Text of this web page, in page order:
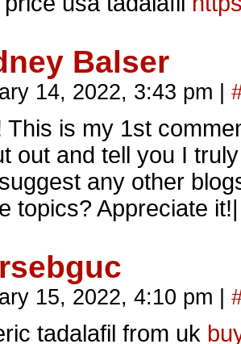
Balser
14, 2022, 3:43 pm
This is my 1st
out and tell you I
any other
topics? Appreciate it!|
15, 2022, 4:10 pm
tadalafil from uk